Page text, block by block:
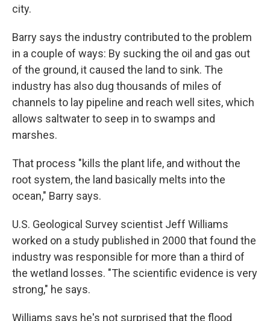
city.
Barry says the industry contributed to the problem
in a couple of ways: By sucking the oil and gas out
of the ground, it caused the land to sink. The
industry has also dug thousands of miles of
channels to lay pipeline and reach well sites, which
allows saltwater to seep in to swamps and
marshes.
That process "kills the plant life, and without the
root system, the land basically melts into the
ocean," Barry says.
U.S. Geological Survey scientist Jeff Williams
worked on a study published in 2000 that found the
industry was responsible for more than a third of
the wetland losses. "The scientific evidence is very
strong," he says.
Williams says he's not surprised that the flood